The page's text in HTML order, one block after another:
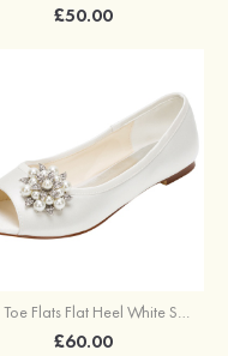
£50.00
Peep Toe Flats Flat Heel White Satin Beadedrhinestone Wedding Shoes
£60.00